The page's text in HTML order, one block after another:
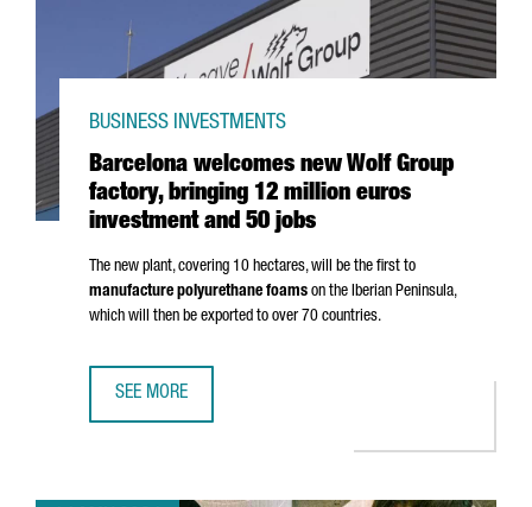
Barcelona welcomes new Wolf Group
factory, bringing 12 million euros
investment and 50 jobs
BUSINESS INVESTMENTS
The new plant, covering 10 hectares, will be the first to
manufacture polyurethane foams on the Iberian Peninsula,
which will then be exported to over 70 countries.
SEE MORE